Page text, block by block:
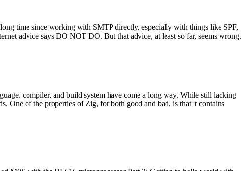
time since working with SMTP directly, especially with things like SPF,
advice says DO NOT DO. But that advice, at least so far, seems wrong.
compiler, and build system have come a long way. While still lacking
One of the properties of Zig, for both good and bad, is that it contains